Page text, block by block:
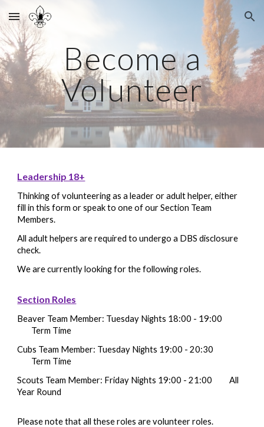
Skip to main content Skip to navigation
Become a
Volunteer
Leadership 18+
Thinking of volunteering as a leader or adult helper, either
fill in this form or speak to one of our Section Team
Members.
All adult helpers are required to undergo a DBS disclosure
check.
We are currently looking for the following roles.
Section Roles
Beaver Team Member: Tuesday Nights 18:00 - 19:00
Term Time
Cubs Team Member: Tuesday Nights 19:00 - 20:30
Term Time
Scouts Team Member: Friday Nights 19:00 - 21:00
All
Year Round
Please note that all these roles are volunteer roles.